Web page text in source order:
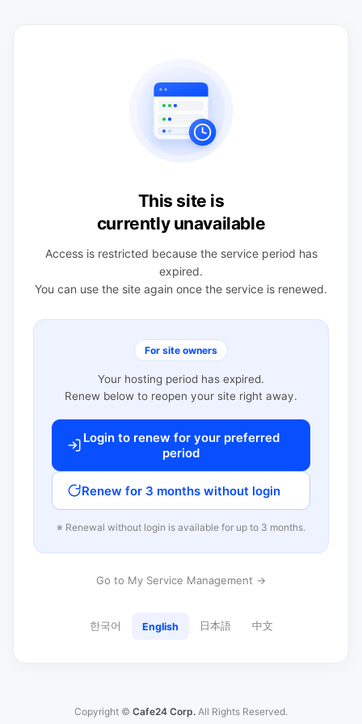
This site is
currently unavailable
Access is restricted because the service period has
expired.
You can use the site again once the service is renewed.
For site owners
Your hosting period has expired.
Renew below to reopen your site right away.
Login to renew for your preferred
period
Renew for 3 months without login
※ Renewal without login is available for up to 3 months.
Go to My Service Management →
한국어 English 日本語 中文
Copyright © Cafe24 Corp. All Rights Reserved.